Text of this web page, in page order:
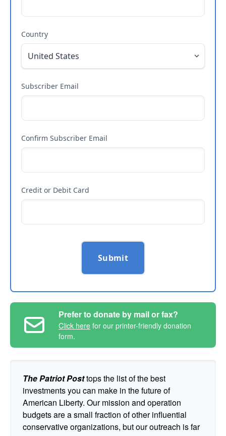
Country
Subscriber Email
Confirm Subscriber Email
Credit or Debit Card
Submit
Prefer to donate by mail or fax?
Click here for our printer-friendly donation
form.
The Patriot Posttops the list of the best
investments you can make in the future of
American Liberty. Our mission and operation
budgets are a small fraction of other influential
conservative organizations, but our outreach is far